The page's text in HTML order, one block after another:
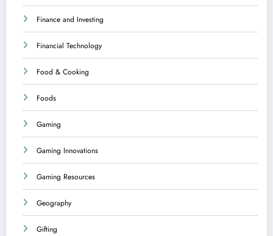
Finance and Investing
Financial Technology
Food & Cooking
Foods
Gaming
Gaming Innovations
Gaming Resources
Geography
Gifting